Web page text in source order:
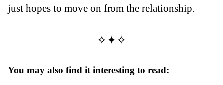
just hopes to move on from the relationship.
✧✦✧
You may also find it interesting to read: